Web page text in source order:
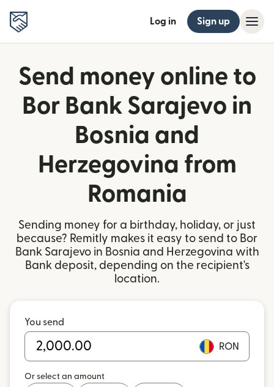
Log in Sign up
Send money online to
Bor Bank Sarajevo in
Bosnia and
Herzegovina from
Romania
Sending money for a birthday, holiday, or just
because? Remitly makes it easy to send to Bor
Bank Sarajevo in Bosnia and Herzegovina with
Bank deposit, depending on the recipient's
location.
You send
RON
Or select an amount